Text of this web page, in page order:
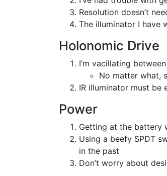
Resolution doesn’t
The illuminator I have
Holonomic Drive
I’m vacillating
No matter what,
IR illuminator must
Power
Getting at the battery
Using a beefy SPDT
in the past
Don’t worry about